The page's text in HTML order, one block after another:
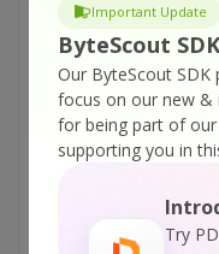
Important Update
ByteScout
Our ByteScout
focus on our new &
for being part of
supporting you in
Try
PDF.co Web
PowerShell –
PDF.co Web
PowerShell –
PowerShell –
Uploaded File